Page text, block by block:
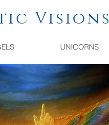
Visions
UNICORNS